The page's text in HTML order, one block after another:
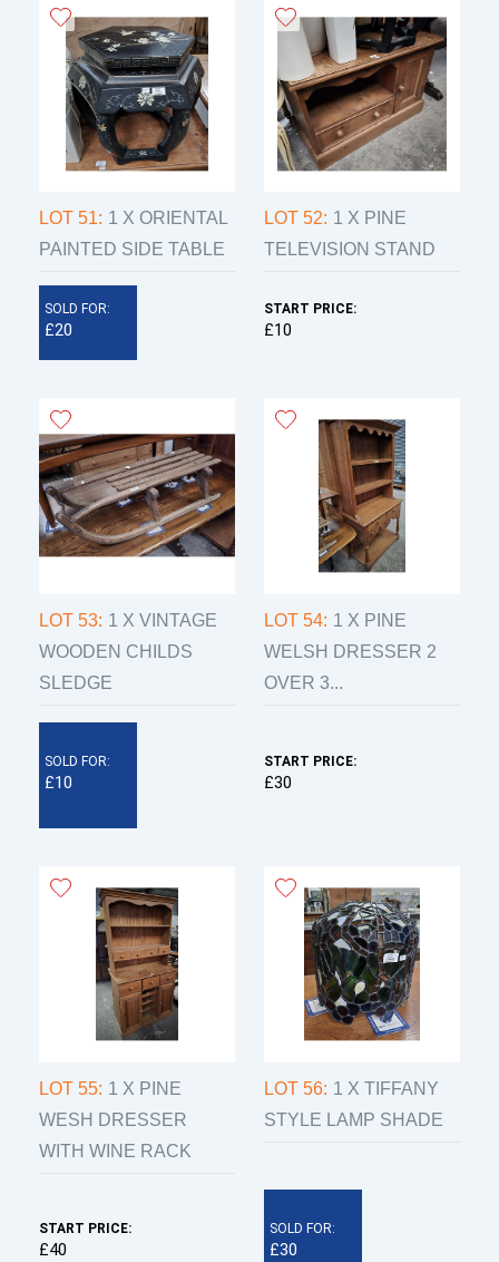
LOT 51: 1 X ORIENTAL
PAINTED SIDE TABLE
SOLD FOR:
£20
LOT 52: 1 X PINE
TELEVISION STAND
START PRICE:
£10
LOT 53: 1 X VINTAGE
WOODEN CHILDS
SLEDGE
SOLD FOR:
£10
LOT 54: 1 X PINE
WELSH DRESSER 2
OVER 3...
START PRICE:
£30
LOT 55: 1 X PINE
WESH DRESSER
WITH WINE RACK
START PRICE:
£40
LOT 56: 1 X TIFFANY
STYLE LAMP SHADE
SOLD FOR:
£30